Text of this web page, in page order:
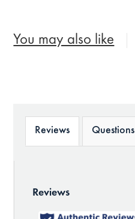
You may also like
Reviews Questions